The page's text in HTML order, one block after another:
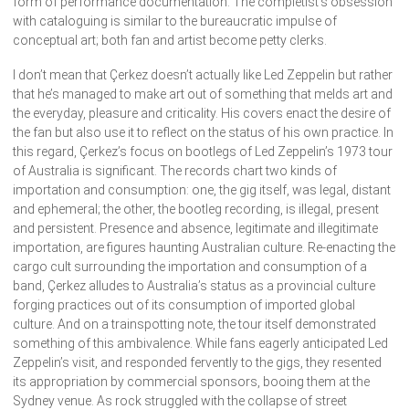
with cataloguing is similar to the bureaucratic impulse of
conceptual art; both fan and artist become petty clerks.
I don’t mean that Çerkez doesn’t actually like Led Zeppelin but rather
that he’s managed to make art out of something that melds art and
the everyday, pleasure and criticality. His covers enact the desire of
the fan but also use it to reflect on the status of his own practice. In
this regard, Çerkez’s focus on bootlegs of Led Zeppelin’s 1973 tour
of Australia is significant. The records chart two kinds of
importation and consumption: one, the gig itself, was legal, distant
and ephemeral; the other, the bootleg recording, is illegal, present
and persistent. Presence and absence, legitimate and illegitimate
importation, are figures haunting Australian culture. Re-enacting the
cargo cult surrounding the importation and consumption of a
band, Çerkez alludes to Australia’s status as a provincial culture
forging practices out of its consumption of imported global
culture. And on a trainspotting note, the tour itself demonstrated
something of this ambivalence. While fans eagerly anticipated Led
Zeppelin’s visit, and responded fervently to the gigs, they resented
its appropriation by commercial sponsors, booing them at the
Sydney venue. As rock struggled with the collapse of street